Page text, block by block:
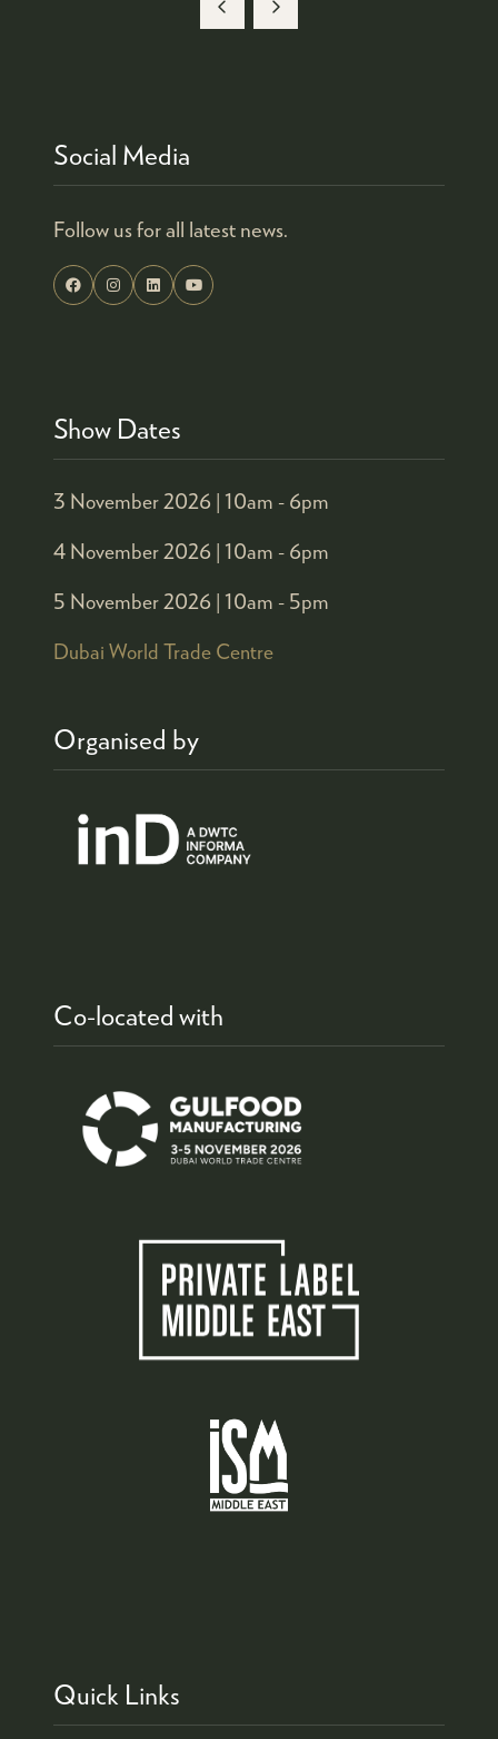
Social Media
Follow us for all latest news.
Show Dates
3 November 2026 | 10am - 6pm
4 November 2026 | 10am - 6pm
5 November 2026 | 10am - 5pm
Dubai World Trade Centre
Organised by
Co-located with
Quick Links